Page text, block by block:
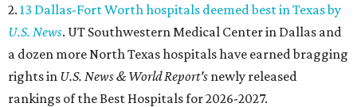
2. 13 Dallas-Fort Worth hospitals deemed best in Texas by
U.S. News. UT Southwestern Medical Center in Dallas and
a dozen more North Texas hospitals have earned bragging
rights in U.S. News & World Report's newly released
rankings of the Best Hospitals for 2026-2027.